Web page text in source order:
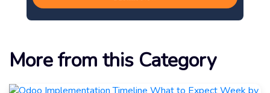
More from this Category